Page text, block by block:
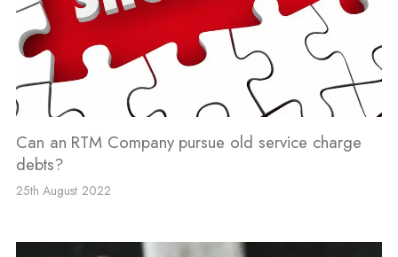
Can an RTM Company pursue old service charge
debts?
25th August 2022